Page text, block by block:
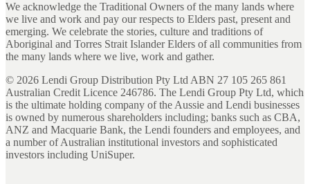
We acknowledge the Traditional Owners of the many lands where
we live and work and pay our respects to Elders past, present and
emerging. We celebrate the stories, culture and traditions of
Aboriginal and Torres Strait Islander Elders of all communities from
the many lands where we live, work and gather.
© 2026 Lendi Group Distribution Pty Ltd ABN 27 105 265 861
Australian Credit Licence 246786. The Lendi Group Pty Ltd, which
is the ultimate holding company of the Aussie and Lendi businesses
is owned by numerous shareholders including; banks such as CBA,
ANZ and Macquarie Bank, the Lendi founders and employees, and
a number of Australian institutional investors and sophisticated
investors including UniSuper.